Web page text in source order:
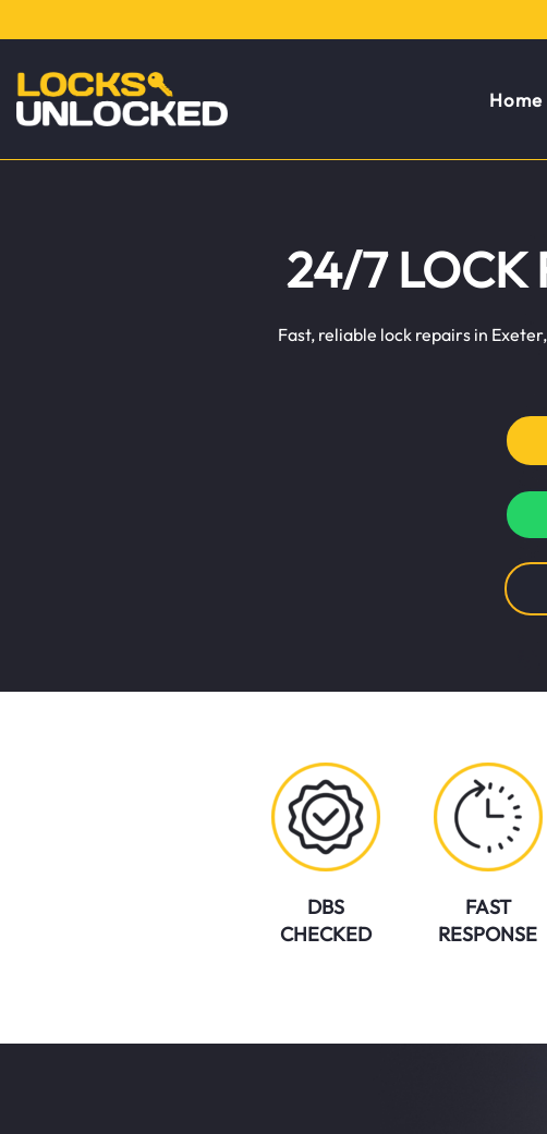
Home
24/7 LOCK
Fast, reliable lock repairs in
DBS
CHECKED
FAST
RESPONSE